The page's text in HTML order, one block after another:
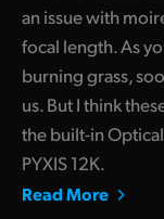
an issue with
focal length. As
burning grass,
us. But I think
the built-in
PYXIS 12K.
Read More